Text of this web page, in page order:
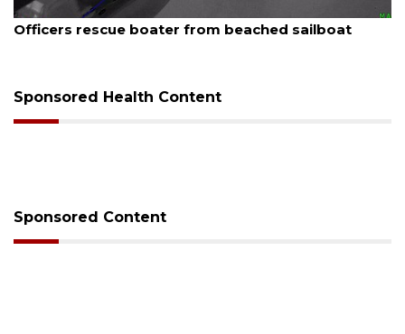
August 7, 2026
Officers rescue boater from beached sailboat
Sponsored Health Content
Sponsored Content